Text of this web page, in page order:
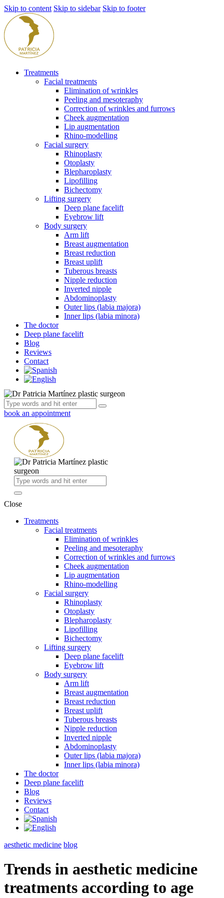
Skip to content Skip to sidebar Skip to footer
Treatments
Facial treatments
Elimination of wrinkles
Peeling and mesoteraphy
Correction of wrinkles and furrows
Cheek augmentation
Lip augmentation
Rhino-modelling
Facial surgery
Rhinoplasty
Otoplasty
Blepharoplasty
Lipofilling
Bichectomy
Lifting surgery
Deep plane facelift
Eyebrow lift
Body surgery
Arm lift
Breast augmentation
Breast reduction
Breast uplift
Tuberous breasts
Nipple reduction
Inverted nipple
Abdominoplasty
Outer lips (labia majora)
Inner lips (labia minora)
The doctor
Deep plane facelift
Blog
Reviews
Contact
book an appointment
Close
Treatments
Facial treatments
Elimination of wrinkles
Peeling and mesoteraphy
Correction of wrinkles and furrows
Cheek augmentation
Lip augmentation
Rhino-modelling
Facial surgery
Rhinoplasty
Otoplasty
Blepharoplasty
Lipofilling
Bichectomy
Lifting surgery
Deep plane facelift
Eyebrow lift
Body surgery
Arm lift
Breast augmentation
Breast reduction
Breast uplift
Tuberous breasts
Nipple reduction
Inverted nipple
Abdominoplasty
Outer lips (labia majora)
Inner lips (labia minora)
The doctor
Deep plane facelift
Blog
Reviews
Contact
aesthetic medicine blog
Trends in aesthetic medicine
treatments according to age